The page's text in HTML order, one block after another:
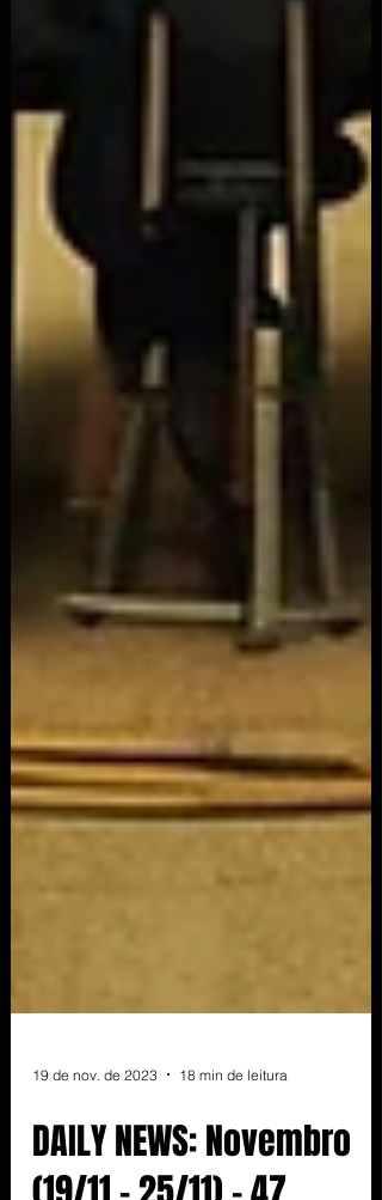
19 de nov. de 2023 18 min de leitura